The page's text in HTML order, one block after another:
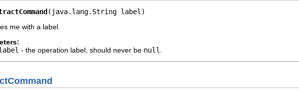
(java.lang.String label)
me with a label.
- the operation label, should never be null